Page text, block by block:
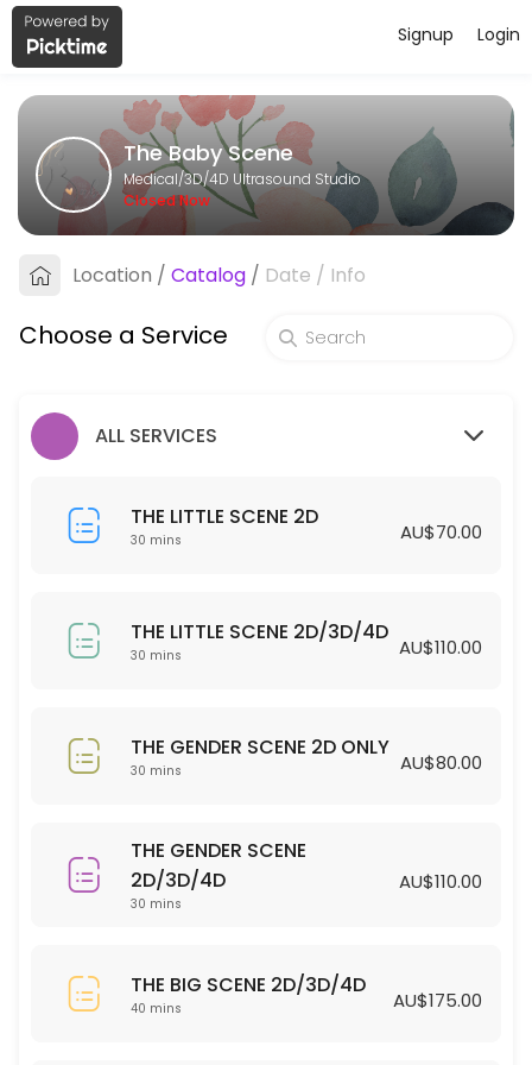
About The Baby Scene
The Baby Scene provides trusted 3D/4D Ultrasound Studio care
Services Offered
THE BIG SCENE 2D/3D/4D
40 min · AUD175.0
30 min · AUD450.0
30 min · AUD70.0
30 min · AUD110.0
THE GENDER SCENE 2D ONLY
Login
Signup
The Baby Scene
Medical/3D/4D Ultrasound Studio
Closed Now
Location / Catalog / Date / Info
Choose a Service
ALL SERVICES
THE LITTLE SCENE 2D
30 mins AU$70.00
THE LITTLE SCENE 2D/3D/4D
30 mins AU$110.00
THE GENDER SCENE 2D ONLY
30 mins AU$80.00
THE GENDER SCENE
2D/3D/4D
30 mins
AU$110.00
THE BIG SCENE 2D/3D/4D
40 mins AU$175.00